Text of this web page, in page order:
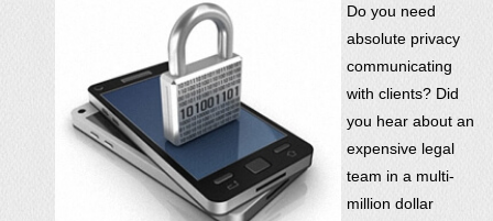
Do you need
absolute privacy
communicating
with clients? Did
you hear about an
expensive legal
team in a multi-
million dollar